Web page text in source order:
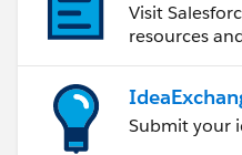
Visit
resources
Submit your